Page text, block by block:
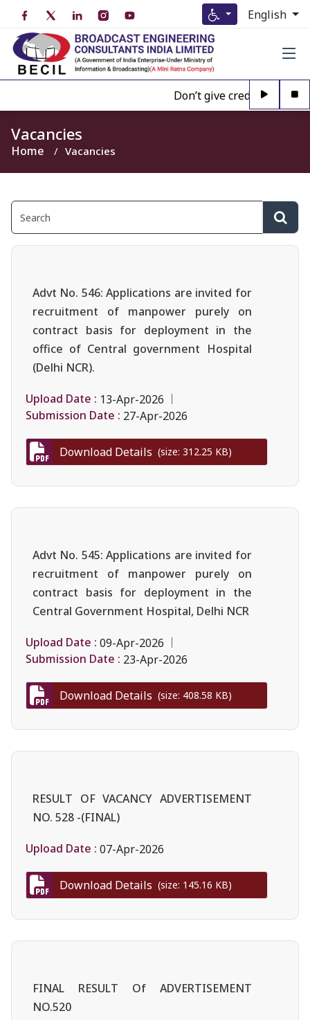
English
Don’t give credence to
Vacancies
Home Vacancies
Advt No. 546: Applications are invited for
recruitment of manpower purely on
contract basis for deployment in the
office of Central government Hospital
(Delhi NCR).
Upload Date : 13-Apr-2026
Submission Date : 27-Apr-2026
Download Details (size: 312.25 KB)
Advt No. 545: Applications are invited for
recruitment of manpower purely on
contract basis for deployment in the
Central Government Hospital, Delhi NCR
Upload Date : 09-Apr-2026
Submission Date : 23-Apr-2026
Download Details (size: 408.58 KB)
RESULT OF VACANCY ADVERTISEMENT
NO. 528 -(FINAL)
Upload Date : 07-Apr-2026
Download Details (size: 145.16 KB)
FINAL RESULT Of ADVERTISEMENT
NO.520